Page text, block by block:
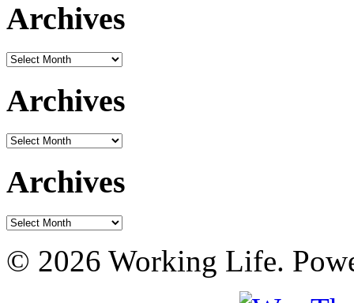
Archives
Archives
Archives
Archives
Archives
Archives
© 2026 Working Life.